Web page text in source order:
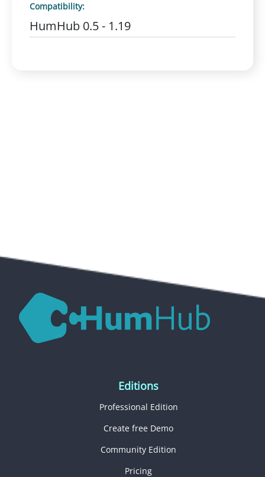
Compatibility:
HumHub 0.5 - 1.19
Editions
Professional Edition
Create free Demo
Community Edition
Pricing